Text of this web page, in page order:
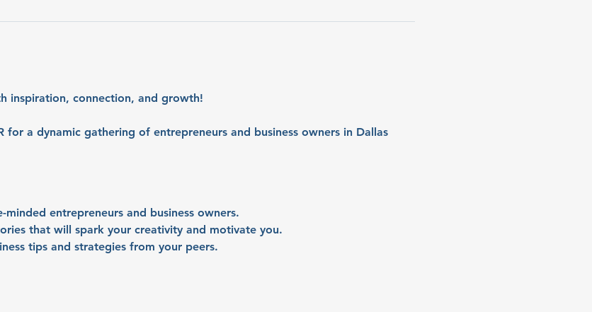
inspiration, connection, and growth!
for a dynamic gathering of entrepreneurs and business owners in Dallas
minded entrepreneurs and business owners.
that will spark your creativity and motivate you.
tips and strategies from your peers.